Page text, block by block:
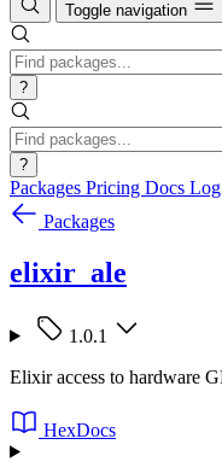
Toggle navigation
?
?
Packages Pricing Docs
Packages
elixir_ale
1.0.1
Elixir access to hardware
HexDocs